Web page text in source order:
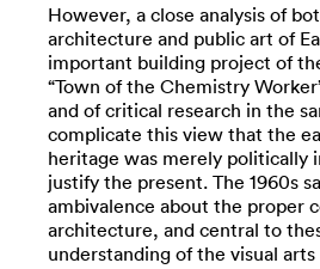
However, a close analysis of
architecture and public art of
important building project of
“Town of the Chemistry
and of critical research in the
complicate this view that the
heritage was merely politically
justify the present. The 1960s
ambivalence about the proper
architecture, and central to
understanding of the visual arts